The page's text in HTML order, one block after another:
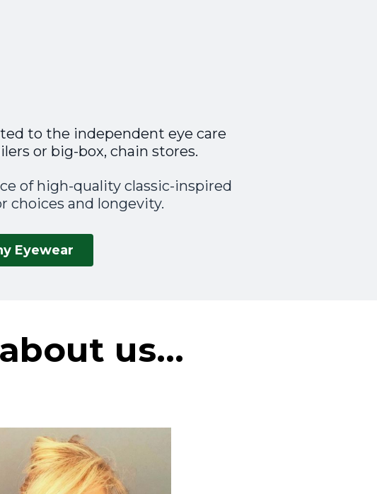
to the independent eye care
or big-box, chain stores.
of high-quality classic-inspired
choices and longevity.
Eyewear
us…